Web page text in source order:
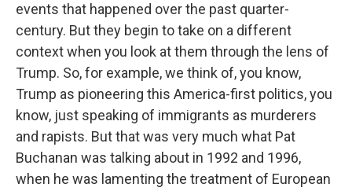
events that happened over the past quarter-
century. But they begin to take on a different
context when you look at them through the lens of
Trump. So, for example, we think of, you know,
Trump as pioneering this America-first politics, you
know, just speaking of immigrants as murderers
and rapists. But that was very much what Pat
Buchanan was talking about in 1992 and 1996,
when he was lamenting the treatment of European